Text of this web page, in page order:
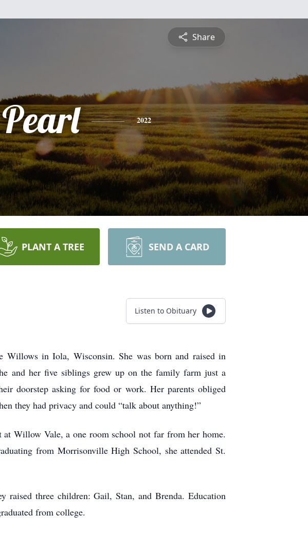
Share
Pearl 2022
PLANT A TREE SEND A CARD
Listen to Obituary
Willows in Iola, Wisconsin. She was born and raised in
and her five siblings grew up on the family farm just a
doorstep asking for food or work. Her parents obliged
they had privacy and could “talk about anything!”
Willow Vale, a one room school not far from her home.
from Morrisonville High School, she attended St.
raised three children: Gail, Stan, and Brenda. Education
from college.